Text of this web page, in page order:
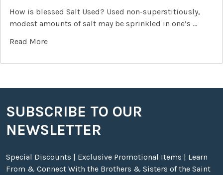
How is blessed Salt Used? Used non-superstitiously,
modest amounts of salt may be sprinkled in one’s …
Read More
Footer
SUBSCRIBE TO OUR
NEWSLETTER
Special Discounts | Exclusive Promotional Items | Learn
From & Connect With the Brothers & Sisters of the Saint